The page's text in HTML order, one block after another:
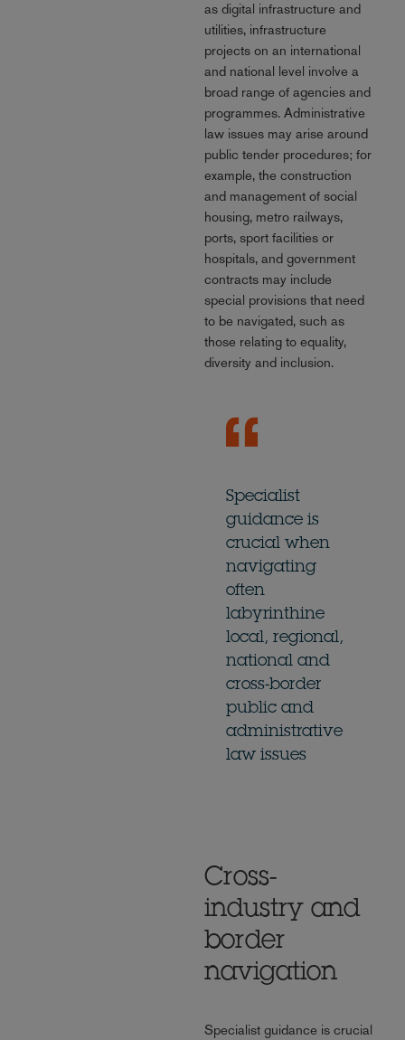
as digital infrastructure and
utilities, infrastructure
projects on an international
and national level involve a
broad range of agencies and
programmes. Administrative
law issues may arise around
public tender procedures; for
example, the construction
and management of social
housing, metro railways,
ports, sport facilities or
hospitals, and government
contracts may include
special provisions that need
to be navigated, such as
those relating to equality,
diversity and inclusion.
Specialist
guidance is
crucial when
navigating
often
labyrinthine
local, regional,
national and
cross-border
public and
administrative
law issues
Cross-
industry and
border
navigation
Specialist guidance is crucial